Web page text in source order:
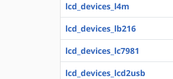
lcd_devices_l4m
lcd_devices_lb216
lcd_devices_lc7981
lcd_devices_lcd2usb